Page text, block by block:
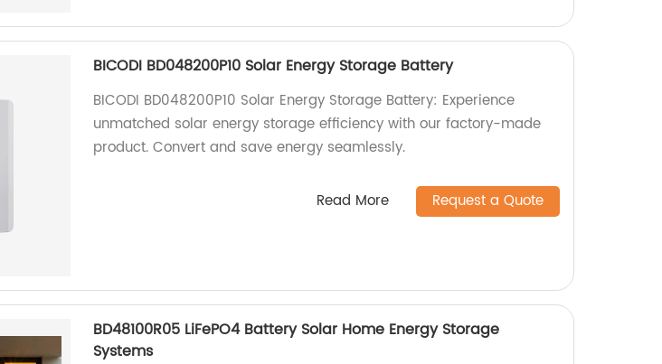
BICODI BD048200P10 Solar Energy Storage Battery
BICODI BD048200P10 Solar Energy Storage Battery: Experience
unmatched solar energy storage efficiency with our factory-made
product. Convert and save energy seamlessly.
Read More Request a Quote
BD48100R05 LiFePO4 Battery Solar Home Energy Storage
Systems